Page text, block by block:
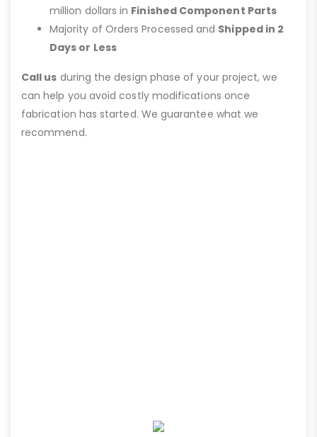
million dollars in Finished Component Parts
Majority of Orders Processed and Shipped in 2
Days or Less
Call us during the design phase of your project, we
can help you avoid costly modifications once
fabrication has started. We guarantee what we
recommend.